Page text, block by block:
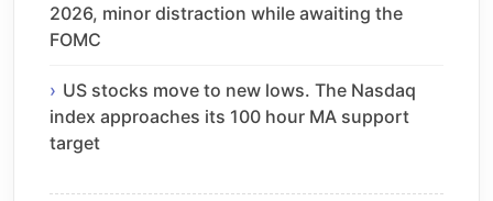
2026, minor distraction while awaiting the
FOMC
US stocks move to new lows. The Nasdaq
index approaches its 100 hour MA support
target